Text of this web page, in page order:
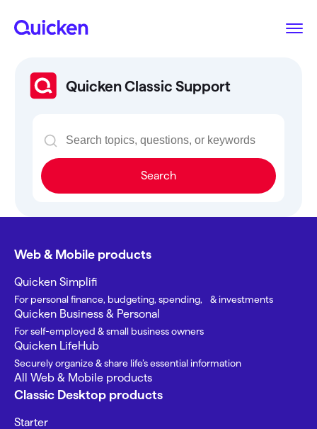
Quicken Classic Support
Search
Web & Mobile products
Quicken Simplifi
For personal finance, budgeting, spending, & investments
Quicken Business & Personal
For self-employed & small business owners
Quicken LifeHub
Securely organize & share life’s essential information
All Web & Mobile products
Classic Desktop products
Starter